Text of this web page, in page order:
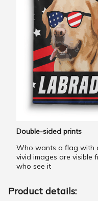
Double-sided prints
Who wants a flag with
vivid images are visible
who see it
Product details: